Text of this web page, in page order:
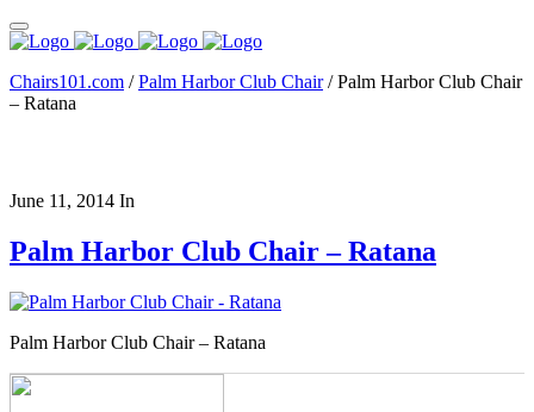
Chairs101.com /Palm Harbor Club Chair/Palm Harbor Club Chair
– Ratana
June 11, 2014 In
Palm Harbor Club Chair – Ratana
Palm Harbor Club Chair – Ratana